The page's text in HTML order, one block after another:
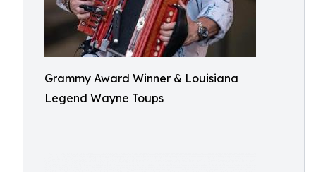
Grammy Award Winner & Louisiana
Legend⁠ Wayne Toups